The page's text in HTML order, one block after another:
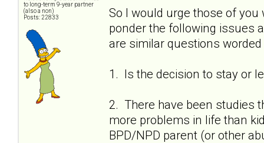
to long-term 9-year partner
(also a non)
Posts: 22833
So I would urge those of you
ponder the following issues
are similar questions
1. Is the decision to stay or
2. There have been studies
more problems in life than
BPD/NPD parent (or other